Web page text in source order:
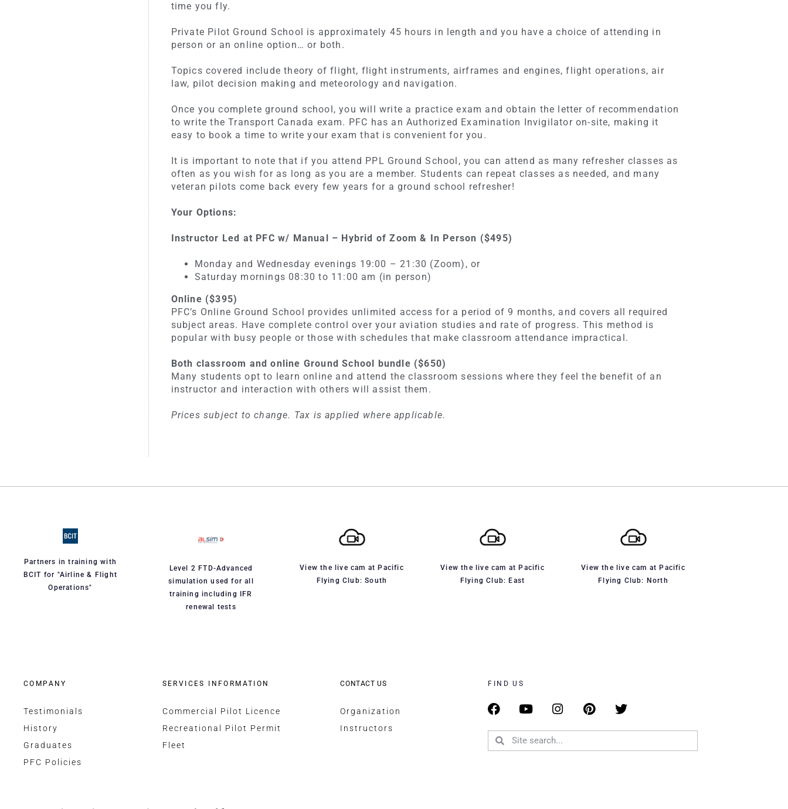
time you fly.
Private Pilot Ground School is approximately 45 hours in length and you have a choice of attending in
person or an online option… or both.
Topics covered include theory of flight, flight instruments, airframes and engines, flight operations, air
law, pilot decision making and meteorology and navigation.
Once you complete ground school, you will write a practice exam and obtain the letter of recommendation
to write the Transport Canada exam. PFC has an Authorized Examination Invigilator on-site, making it
easy to book a time to write your exam that is convenient for you.
It is important to note that if you attend PPL Ground School, you can attend as many refresher classes as
often as you wish for as long as you are a member. Students can repeat classes as needed, and many
veteran pilots come back every few years for a ground school refresher!
Your Options:
Instructor Led at PFC w/ Manual – Hybrid of Zoom & In Person ($495)
Monday and Wednesday evenings 19:00 – 21:30 (Zoom), or
Saturday mornings 08:30 to 11:00 am (in person)
Online ($395)
PFC’s Online Ground School provides unlimited access for a period of 9 months, and covers all required
subject areas. Have complete control over your aviation studies and rate of progress. This method is
popular with busy people or those with schedules that make classroom attendance impractical.
Both classroom and online Ground School bundle ($650)
Many students opt to learn online and attend the classroom sessions where they feel the benefit of an
instructor and interaction with others will assist them.
Prices subject to change. Tax is applied where applicable.
Partners in training with
BCIT for "Airline & Flight
Operations"
Level 2 FTD-Advanced
simulation used for all
training including IFR
renewal tests
View the live cam at Pacific
Flying Club: South
View the live cam at Pacific
Flying Club: East
View the live cam at Pacific
Flying Club: North
COMPANY
Testimonials
History
Graduates
PFC Policies
SERVICES INFORMATION
Commercial Pilot Licence
Recreational Pilot Permit
Fleet
CONTACT US
Organization
Instructors
FIND US